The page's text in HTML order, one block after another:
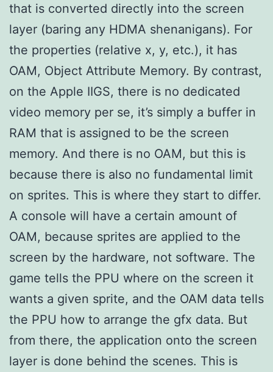
that is converted directly into the screen
layer (baring any HDMA shenanigans). For
the properties (relative x, y, etc.), it has
OAM, Object Attribute Memory. By contrast,
on the Apple IIGS, there is no dedicated
video memory per se, it’s simply a buffer in
RAM that is assigned to be the screen
memory. And there is no OAM, but this is
because there is also no fundamental limit
on sprites. This is where they start to differ.
A console will have a certain amount of
OAM, because sprites are applied to the
screen by the hardware, not software. The
game tells the PPU where on the screen it
wants a given sprite, and the OAM data tells
the PPU how to arrange the gfx data. But
from there, the application onto the screen
layer is done behind the scenes. This is